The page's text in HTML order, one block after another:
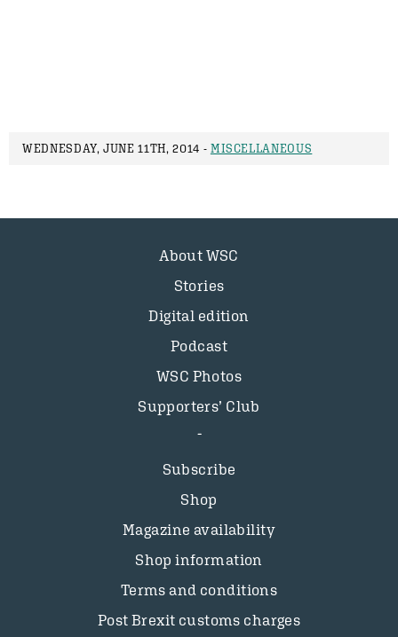
WEDNESDAY, JUNE 11TH, 2014 - MISCELLANEOUS
About WSC
Stories
Digital edition
Podcast
WSC Photos
Supporters’ Club
Subscribe
Shop
Magazine availability
Shop information
Terms and conditions
Post Brexit customs charges